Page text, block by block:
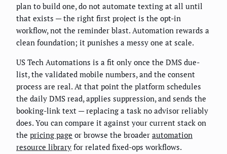
plan to build one, do not automate texting at all until
that exists — the right first project is the opt-in
workflow, not the reminder blast. Automation rewards a
clean foundation; it punishes a messy one at scale.
US Tech Automations is a fit only once the DMS due-
list, the validated mobile numbers, and the consent
process are real. At that point the platform schedules
the daily DMS read, applies suppression, and sends the
booking-link text — replacing a task no advisor reliably
does. You can compare it against your current stack on
the pricing page or browse the broader automation
resource library for related fixed-ops workflows.